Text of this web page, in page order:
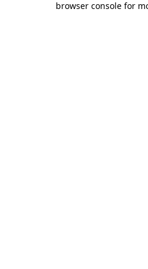
browser console for